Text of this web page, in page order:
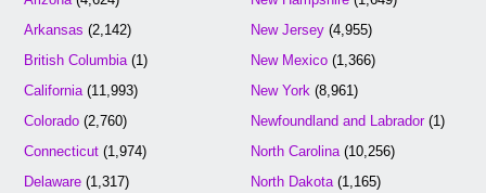
Arkansas (2,142)
British Columbia (1)
California (11,993)
Colorado (2,760)
Connecticut (1,974)
Delaware (1,317)
New Jersey(4,955)
New Mexico(1,366)
New York (8,961)
Newfoundland and Labrador(1)
North Carolina(10,256)
North Dakota(1,165)